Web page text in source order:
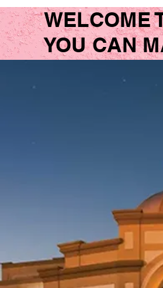
WELCOME
YOU CAN